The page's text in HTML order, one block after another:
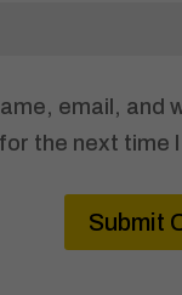
email, and
the next time
Submit